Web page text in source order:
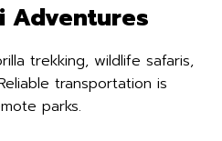
Adventures
trekking, wildlife safaris,
transportation is
parks.